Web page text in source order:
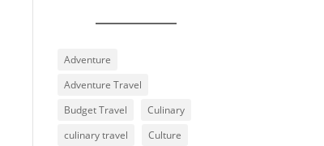
Adventure
Adventure Travel
Budget Travel
Culinary
culinary travel
Culture